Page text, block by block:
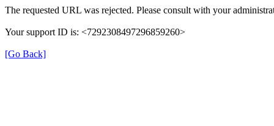
The requested URL was rejected. Please consult with your
Your support ID is: <7292308497296859260>
[Go Back]